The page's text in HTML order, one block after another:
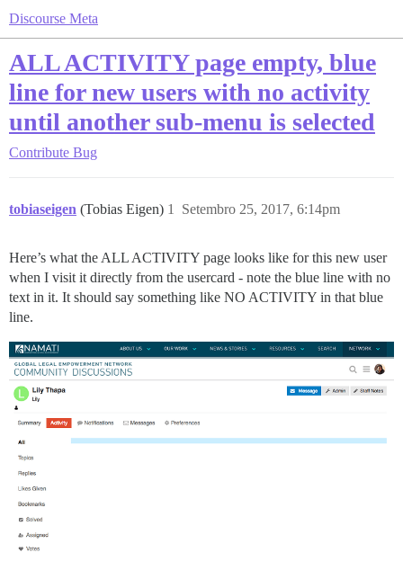
Discourse Meta
ALL ACTIVITY page empty, blue
line for new users with no activity
until another sub-menu is selected
Contribute Bug
tobiaseigen (Tobias Eigen) Setembro 25, 2017, 6:14pm
1
Here’s what the ALL ACTIVITY page looks like for this new user
when I visit it directly from the usercard - note the blue line with no
text in it. It should say something like NO ACTIVITY in that blue
line.